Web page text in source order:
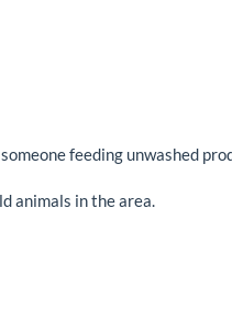
feeding unwashed
animals in the area.